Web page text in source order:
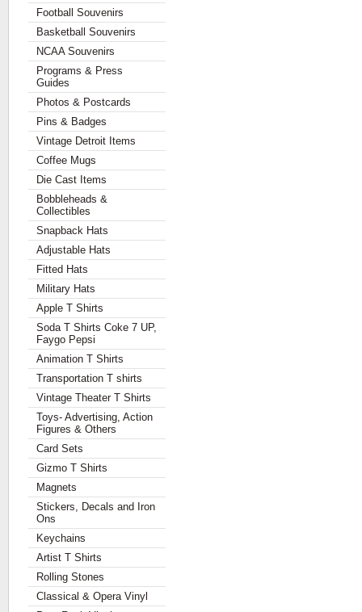
Football Souvenirs
Basketball Souvenirs
NCAA Souvenirs
Programs & Press
Guides
Photos & Postcards
Pins & Badges
Vintage Detroit Items
Coffee Mugs
Die Cast Items
Bobbleheads &
Collectibles
Snapback Hats
Adjustable Hats
Fitted Hats
Military Hats
Apple T Shirts
Soda T Shirts Coke 7 UP,
Faygo Pepsi
Animation T Shirts
Transportation T shirts
Vintage Theater T Shirts
Toys- Advertising, Action
Figures & Others
Card Sets
Gizmo T Shirts
Magnets
Stickers, Decals and Iron
Ons
Keychains
Artist T Shirts
Rolling Stones
Classical & Opera Vinyl